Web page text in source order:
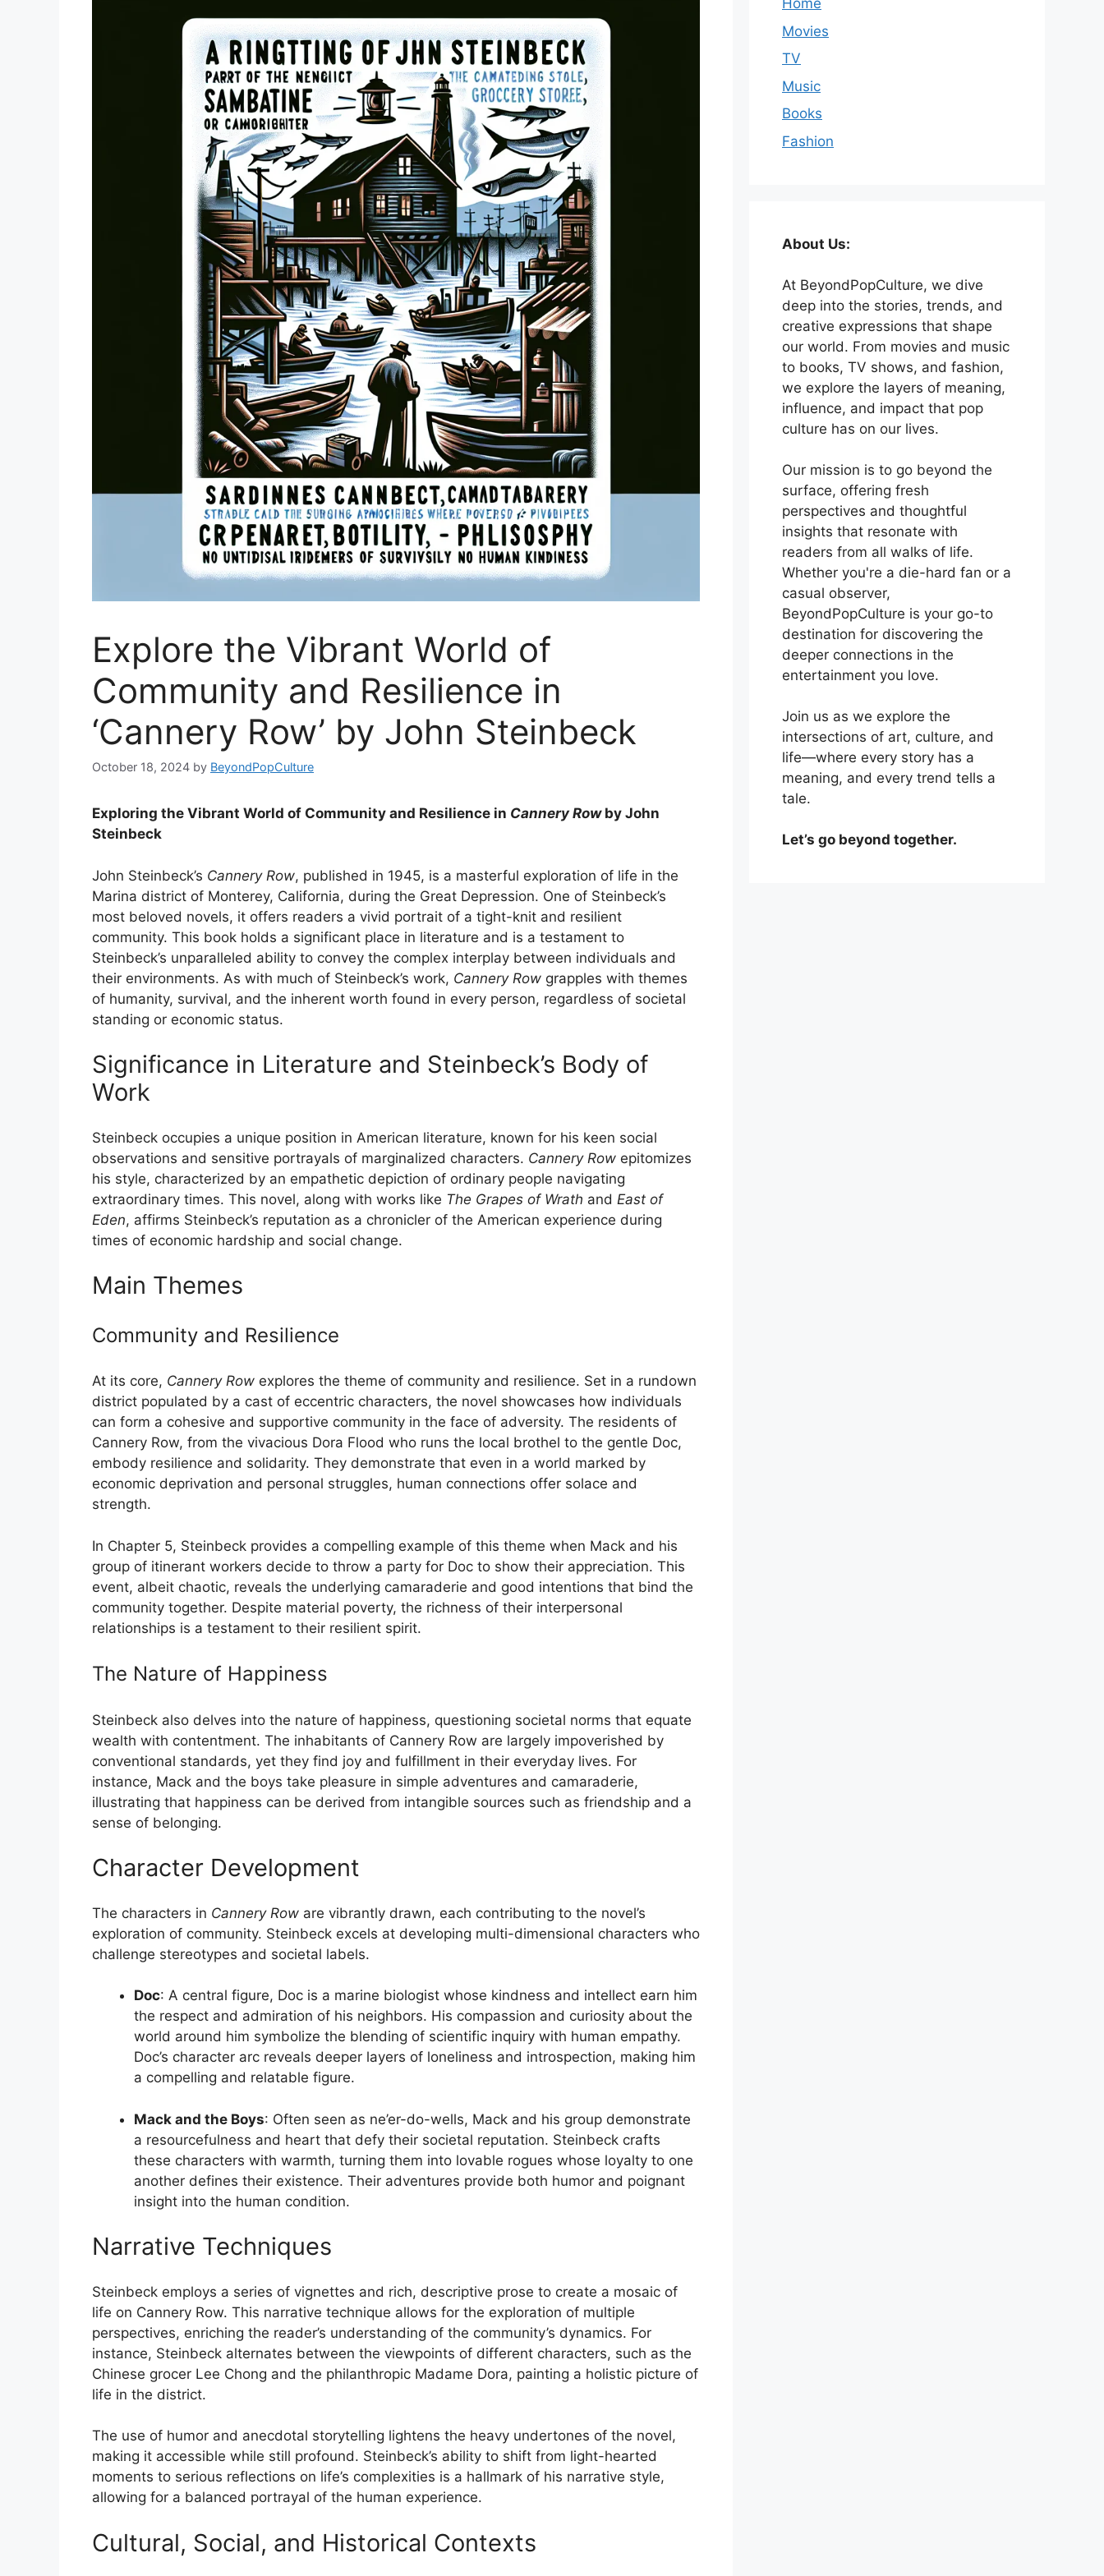
Explore the Vibrant World of
Community and Resilience in
‘Cannery Row’ by John Steinbeck
October 18, 2024 by BeyondPopCulture
Exploring the Vibrant World of Community and Resilience in Cannery Rowby John
Steinbeck
John Steinbeck’s Cannery Row, published in 1945, is a masterful exploration of life in the
Marina district of Monterey, California, during the Great Depression. One of Steinbeck’s
most beloved novels, it offers readers a vivid portrait of a tight-knit and resilient
community. This book holds a significant place in literature and is a testament to
Steinbeck’s unparalleled ability to convey the complex interplay between individuals and
their environments. As with much of Steinbeck’s work, Cannery Row grapples with themes
of humanity, survival, and the inherent worth found in every person, regardless of societal
standing or economic status.
Significance in Literature and Steinbeck’s Body of
Work
Steinbeck occupies a unique position in American literature, known for his keen social
observations and sensitive portrayals of marginalized characters. Cannery Row epitomizes
his style, characterized by an empathetic depiction of ordinary people navigating
extraordinary times. This novel, along with works like The Grapes of Wrath and East of
Eden, affirms Steinbeck’s reputation as a chronicler of the American experience during
times of economic hardship and social change.
Main Themes
Community and Resilience
At its core, Cannery Row explores the theme of community and resilience. Set in a rundown
district populated by a cast of eccentric characters, the novel showcases how individuals
can form a cohesive and supportive community in the face of adversity. The residents of
Cannery Row, from the vivacious Dora Flood who runs the local brothel to the gentle Doc,
embody resilience and solidarity. They demonstrate that even in a world marked by
economic deprivation and personal struggles, human connections offer solace and
strength.
In Chapter 5, Steinbeck provides a compelling example of this theme when Mack and his
group of itinerant workers decide to throw a party for Doc to show their appreciation. This
event, albeit chaotic, reveals the underlying camaraderie and good intentions that bind the
community together. Despite material poverty, the richness of their interpersonal
relationships is a testament to their resilient spirit.
The Nature of Happiness
Steinbeck also delves into the nature of happiness, questioning societal norms that equate
wealth with contentment. The inhabitants of Cannery Row are largely impoverished by
conventional standards, yet they find joy and fulfillment in their everyday lives. For
instance, Mack and the boys take pleasure in simple adventures and camaraderie,
illustrating that happiness can be derived from intangible sources such as friendship and a
sense of belonging.
Character Development
The characters in Cannery Row are vibrantly drawn, each contributing to the novel’s
exploration of community. Steinbeck excels at developing multi-dimensional characters who
challenge stereotypes and societal labels.
Doc: A central figure, Doc is a marine biologist whose kindness and intellect earn him
the respect and admiration of his neighbors. His compassion and curiosity about the
world around him symbolize the blending of scientific inquiry with human empathy.
Doc’s character arc reveals deeper layers of loneliness and introspection, making him
a compelling and relatable figure.
Mack and the Boys: Often seen as ne’er-do-wells, Mack and his group demonstrate
a resourcefulness and heart that defy their societal reputation. Steinbeck crafts
these characters with warmth, turning them into lovable rogues whose loyalty to one
another defines their existence. Their adventures provide both humor and poignant
insight into the human condition.
Narrative Techniques
Steinbeck employs a series of vignettes and rich, descriptive prose to create a mosaic of
life on Cannery Row. This narrative technique allows for the exploration of multiple
perspectives, enriching the reader’s understanding of the community’s dynamics. For
instance, Steinbeck alternates between the viewpoints of different characters, such as the
Chinese grocer Lee Chong and the philanthropic Madame Dora, painting a holistic picture of
life in the district.
The use of humor and anecdotal storytelling lightens the heavy undertones of the novel,
making it accessible while still profound. Steinbeck’s ability to shift from light-hearted
moments to serious reflections on life’s complexities is a hallmark of his narrative style,
allowing for a balanced portrayal of the human experience.
Cultural, Social, and Historical Contexts
Home
Movies
TV
Music
Books
Fashion
About Us:
At BeyondPopCulture, we dive
deep into the stories, trends, and
creative expressions that shape
our world. From movies and music
to books, TV shows, and fashion,
we explore the layers of meaning,
influence, and impact that pop
culture has on our lives.
Our mission is to go beyond the
surface, offering fresh
perspectives and thoughtful
insights that resonate with
readers from all walks of life.
Whether you're a die-hard fan or a
casual observer,
BeyondPopCulture is your go-to
destination for discovering the
deeper connections in the
entertainment you love.
Join us as we explore the
intersections of art, culture, and
life—where every story has a
meaning, and every trend tells a
tale.
Let’s go beyond together.